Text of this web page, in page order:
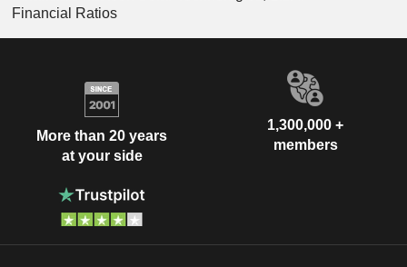
Financial Ratios
More than 20 years
at your side
1,300,000 +
members